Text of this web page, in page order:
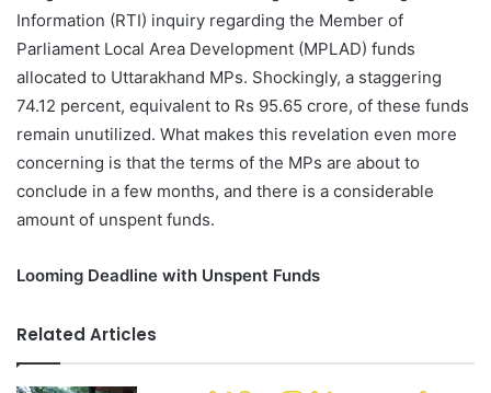
Information (RTI) inquiry regarding the Member of
Parliament Local Area Development (MPLAD) funds
allocated to Uttarakhand MPs. Shockingly, a staggering
74.12 percent, equivalent to Rs 95.65 crore, of these funds
remain unutilized. What makes this revelation even more
concerning is that the terms of the MPs are about to
conclude in a few months, and there is a considerable
amount of unspent funds.
Looming Deadline with Unspent Funds
Related Articles